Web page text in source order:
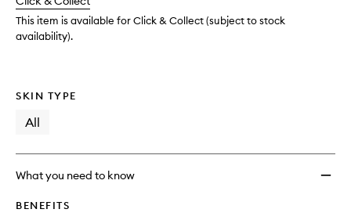
available.
stock.
This item is available for Click & Collect (subject to stock
availability).
SKIN TYPE
All
What you need to know
BENEFITS